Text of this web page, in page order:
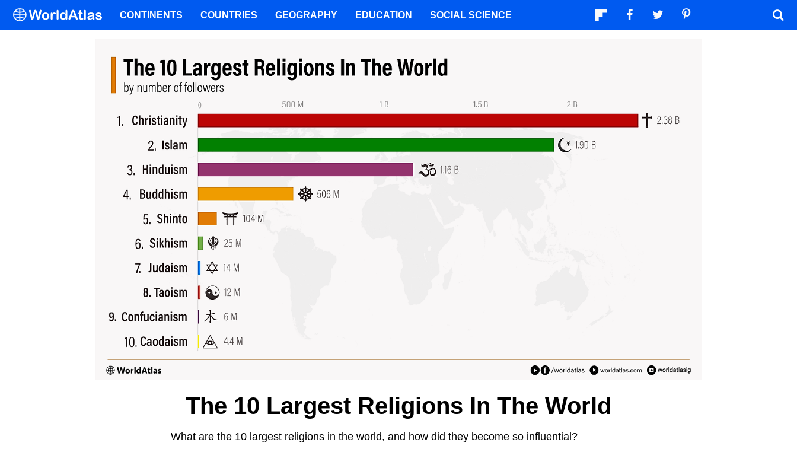
The 10 Largest Religions In The World
What are the 10 largest religions in the world, and how did they become so influential?
CONTINENTS COUNTRIES GEOGRAPHY EDUCATION SOCIAL SCIENCE